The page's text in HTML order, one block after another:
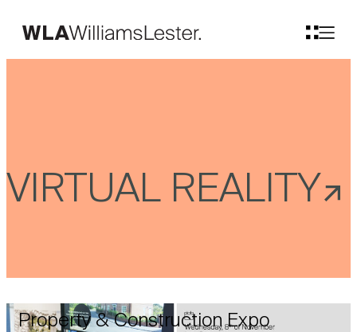
VIRTUAL REALITY
Property & Construction Expo